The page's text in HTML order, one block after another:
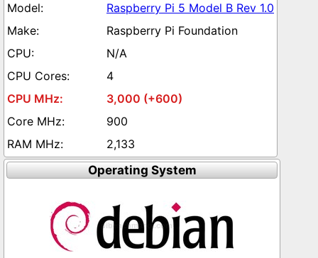
Raspberry Pi 5 Model B Rev 1.0
Raspberry Pi Foundation
N/A
4
3,000 (+600)
900
2,133
Operating System